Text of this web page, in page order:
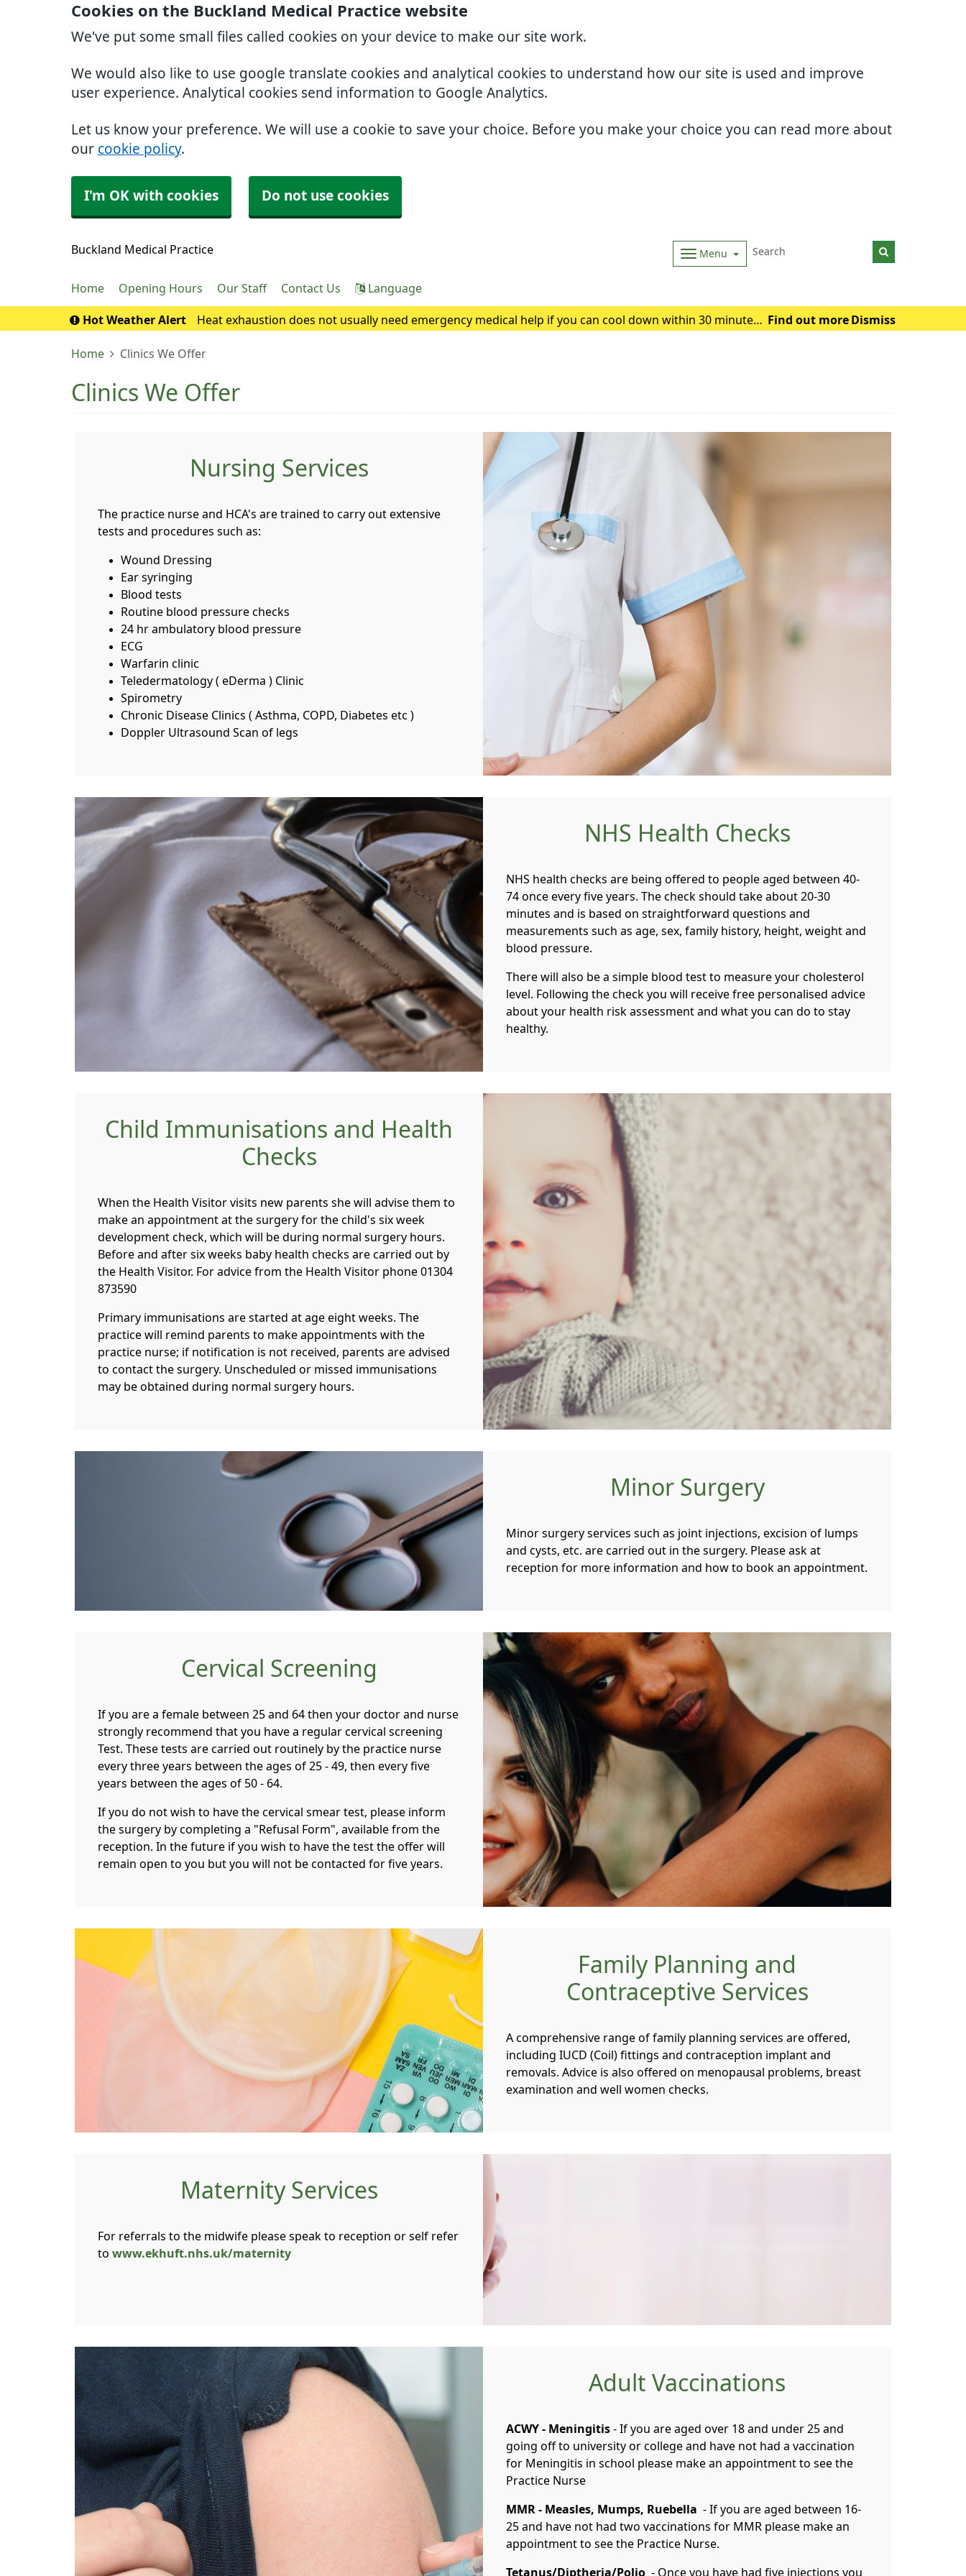
Cookies on the Buckland Medical Practice website
We've put some small files called cookies on your device to make our site work.
We would also like to use google translate cookies and analytical cookies to understand how our site is used and improve
user experience. Analytical cookies send information to Google Analytics.
Let us know your preference. We will use a cookie to save your choice. Before you make your choice you can read more about
our cookie policy.
I'm OK with cookies Do not use cookies
Buckland Medical Practice Menu
Home Opening Hours Our Staff Contact Us Language
Hot Weather Alert
Heat exhaustion does not usually need emergency medical help if you can cool down within 30 minutes.
Find out more Dismiss
Home Clinics We Offer
Clinics We Offer
Nursing Services
The practice nurse and HCA's are trained to carry out extensive
tests and procedures such as:
Wound Dressing
Ear syringing
Blood tests
Routine blood pressure checks
24 hr ambulatory blood pressure
ECG
Warfarin clinic
Teledermatology ( eDerma ) Clinic
Spirometry
Chronic Disease Clinics ( Asthma, COPD, Diabetes etc )
Doppler Ultrasound Scan of legs
NHS Health Checks
NHS health checks are being offered to people aged between 40-
74 once every five years. The check should take about 20-30
minutes and is based on straightforward questions and
measurements such as age, sex, family history, height, weight and
blood pressure.
There will also be a simple blood test to measure your cholesterol
level. Following the check you will receive free personalised advice
about your health risk assessment and what you can do to stay
healthy.
Child Immunisations and Health
Checks
When the Health Visitor visits new parents she will advise them to
make an appointment at the surgery for the child's six week
development check, which will be during normal surgery hours.
Before and after six weeks baby health checks are carried out by
the Health Visitor. For advice from the Health Visitor phone 01304
873590
Primary immunisations are started at age eight weeks. The
practice will remind parents to make appointments with the
practice nurse; if notification is not received, parents are advised
to contact the surgery. Unscheduled or missed immunisations
may be obtained during normal surgery hours.
Minor Surgery
Minor surgery services such as joint injections, excision of lumps
and cysts, etc. are carried out in the surgery. Please ask at
reception for more information and how to book an appointment.
Cervical Screening
If you are a female between 25 and 64 then your doctor and nurse
strongly recommend that you have a regular cervical screening
Test. These tests are carried out routinely by the practice nurse
every three years between the ages of 25 - 49, then every five
years between the ages of 50 - 64.
If you do not wish to have the cervical smear test, please inform
the surgery by completing a "Refusal Form", available from the
reception. In the future if you wish to have the test the offer will
remain open to you but you will not be contacted for five years.
Family Planning and
Contraceptive Services
A comprehensive range of family planning services are offered,
including IUCD (Coil) fittings and contraception implant and
removals. Advice is also offered on menopausal problems, breast
examination and well women checks.
Maternity Services
For referrals to the midwife please speak to reception or self refer
to www.ekhuft.nhs.uk/maternity
Adult Vaccinations
ACWY - Meningitis - If you are aged over 18 and under 25 and
going off to university or college and have not had a vaccination
for Meningitis in school please make an appointment to see the
Practice Nurse
MMR - Measles, Mumps, Ruebella - If you are aged between 16-
25 and have not had two vaccinations for MMR please make an
appointment to see the Practice Nurse.
Tetanus/Diptheria/Polio - Once you have had five injections you